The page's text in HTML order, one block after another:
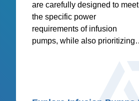
are carefully designed to meet
the specific power
requirements of infusion
pumps, while also prioritizing